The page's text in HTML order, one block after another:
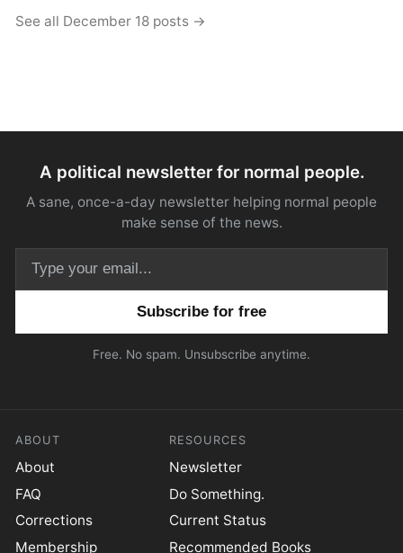
See all December 18 posts →
A political newsletter for normal people.
A sane, once-a-day newsletter helping normal people
make sense of the news.
Free. No spam. Unsubscribe anytime.
ABOUT
About
FAQ
Corrections
Membership
RESOURCES
Newsletter
Do Something.
Current Status
Recommended Books